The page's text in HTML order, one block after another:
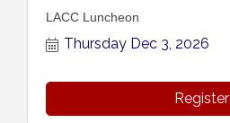
LACC Luncheon
Thursday Dec 3, 2026
Register